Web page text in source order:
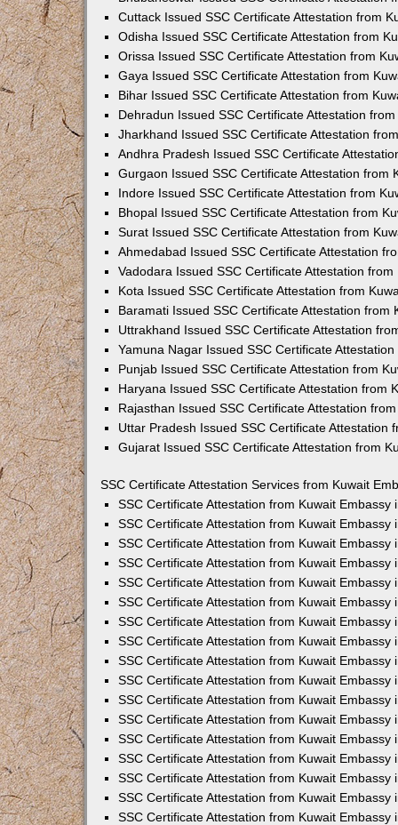
Cuttack Issued SSC Certificate Attestation from
Odisha Issued SSC Certificate Attestation from
Orissa Issued SSC Certificate Attestation from
Gaya Issued SSC Certificate Attestation from
Bihar Issued SSC Certificate Attestation from
Dehradun Issued SSC Certificate Attestation
Jharkhand Issued SSC Certificate Attestation
Andhra Pradesh Issued SSC Certificate
Gurgaon Issued SSC Certificate Attestation from
Indore Issued SSC Certificate Attestation from
Bhopal Issued SSC Certificate Attestation from
Surat Issued SSC Certificate Attestation from
Ahmedabad Issued SSC Certificate Attestation
Vadodara Issued SSC Certificate Attestation from
Kota Issued SSC Certificate Attestation from
Baramati Issued SSC Certificate Attestation from
Uttrakhand Issued SSC Certificate Attestation
Yamuna Nagar Issued SSC Certificate
Punjab Issued SSC Certificate Attestation from
Haryana Issued SSC Certificate Attestation from
Rajasthan Issued SSC Certificate Attestation
Uttar Pradesh Issued SSC Certificate Attestation
Gujarat Issued SSC Certificate Attestation from
SSC Certificate Attestation Services from Kuwait
SSC Certificate Attestation from Kuwait Embassy
SSC Certificate Attestation from Kuwait Embassy
SSC Certificate Attestation from Kuwait Embassy
SSC Certificate Attestation from Kuwait Embassy
SSC Certificate Attestation from Kuwait Embassy
SSC Certificate Attestation from Kuwait Embassy
SSC Certificate Attestation from Kuwait Embassy
SSC Certificate Attestation from Kuwait Embassy
SSC Certificate Attestation from Kuwait Embassy
SSC Certificate Attestation from Kuwait Embassy
SSC Certificate Attestation from Kuwait Embassy
SSC Certificate Attestation from Kuwait Embassy
SSC Certificate Attestation from Kuwait Embassy
SSC Certificate Attestation from Kuwait Embassy
SSC Certificate Attestation from Kuwait Embassy
SSC Certificate Attestation from Kuwait Embassy
SSC Certificate Attestation from Kuwait Embassy